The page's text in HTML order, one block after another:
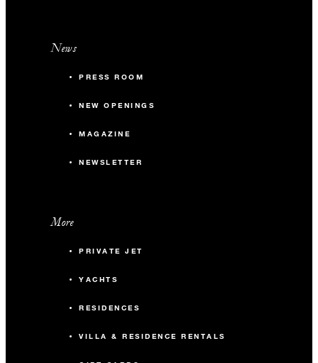
News
PRESS ROOM
NEW OPENINGS
MAGAZINE
NEWSLETTER
More
PRIVATE JET
YACHTS
RESIDENCES
VILLA & RESIDENCE RENTALS